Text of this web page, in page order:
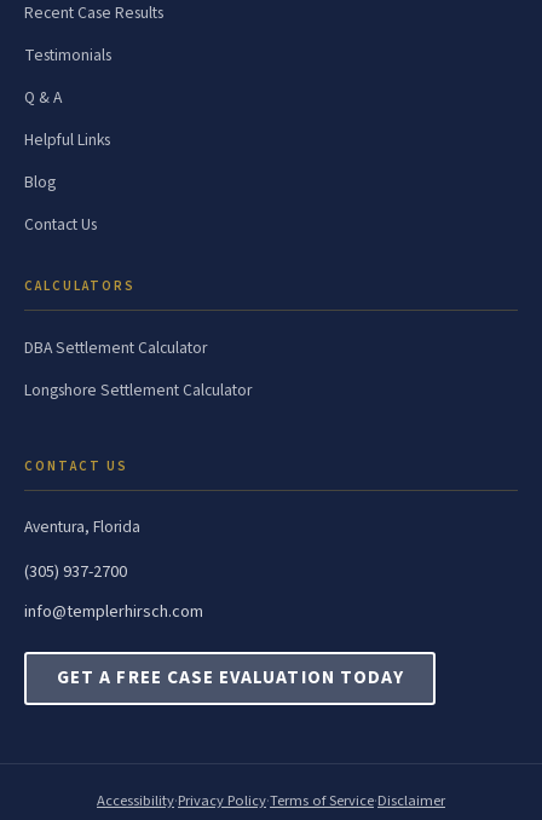
Recent Case Results
Testimonials
Q & A
Helpful Links
Blog
Contact Us
CALCULATORS
DBA Settlement Calculator
Longshore Settlement Calculator
CONTACT US
Aventura, Florida
(305) 937-2700
info@templerhirsch.com
GET A FREE CASE EVALUATION TODAY
Accessibility·Privacy Policy·Terms of Service·Disclaimer